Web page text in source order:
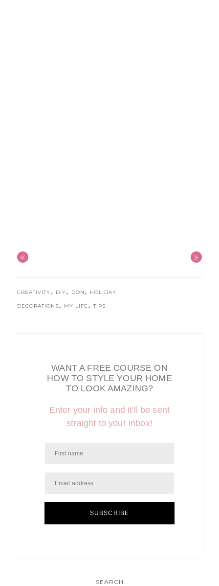
« »
CREATIVITY, DIY, DON , HOLIDAY
DECORATIONS, MY LIFE ,TIPS
WANT A FREE COURSE ON
HOW TO STYLE YOUR HOME
TO LOOK AMAZING?
Enter your info and it'll be sent
straight to your inbox!
SUBSCRIBE
SEARCH